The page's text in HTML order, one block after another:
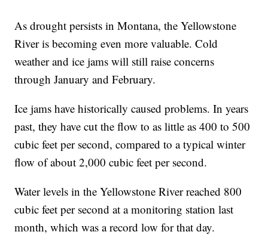
As drought persists in Montana, the Yellowstone
River is becoming even more valuable. Cold
weather and ice jams will still raise concerns
through January and February.
Ice jams have historically caused problems. In years
past, they have cut the flow to as little as 400 to 500
cubic feet per second, compared to a typical winter
flow of about 2,000 cubic feet per second.
Water levels in the Yellowstone River reached 800
cubic feet per second at a monitoring station last
month, which was a record low for that day.